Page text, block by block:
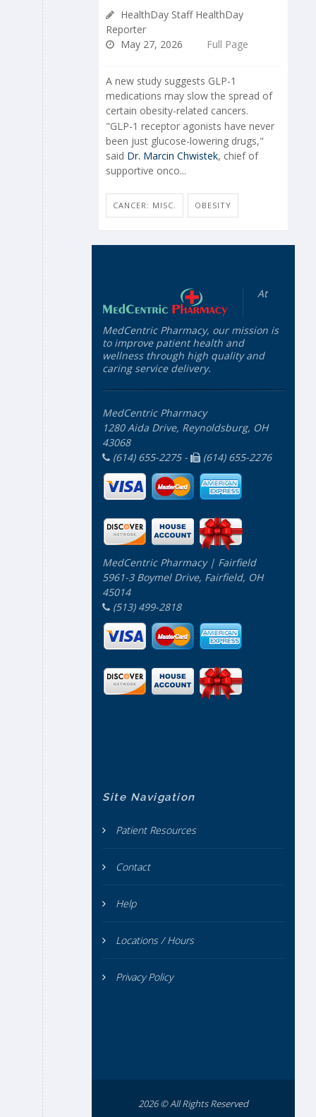
HealthDay Staff HealthDay
Reporter
May 27, 2026
Full Page
A new study suggests GLP-1
medications may slow the spread of
certain obesity-related cancers.
"GLP-1 receptor agonists have never
been just glucose-lowering drugs,"
said Dr. Marcin Chwistek, chief of
supportive onco...
CANCER: MISC. OBESITY
At
MedCentric Pharmacy, our mission is
to improve patient health and
wellness through high quality and
caring service delivery.
MedCentric Pharmacy
1280 Aida Drive, Reynoldsburg, OH
43068
(614) 655-2275 -
(614) 655-2276
MedCentric Pharmacy | Fairfield
5961-3 Boymel Drive, Fairfield, OH
45014
(513) 499-2818
Site Navigation
Patient Resources
Contact
Help
Locations / Hours
Privacy Policy
2026 © All Rights Reserved